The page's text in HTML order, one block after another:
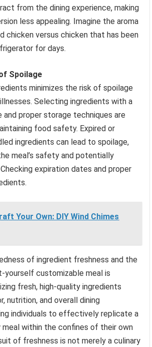
from the dining experience, making
less appealing. Imagine the aroma
chicken versus chicken that has been
for days.
Spoilage
minimizes the risk of spoilage
Selecting ingredients with a
and proper storage techniques are
food safety. Expired or
ingredients can lead to spoilage,
meal’s safety and potentially
expiration dates and proper
Your Own: DIY Wind Chimes
of ingredient freshness and the
yourself customizable meal is
fresh, high-quality ingredients
nutrition, and overall dining
individuals to effectively replicate a
within the confines of their own
of freshness is not merely a culinary